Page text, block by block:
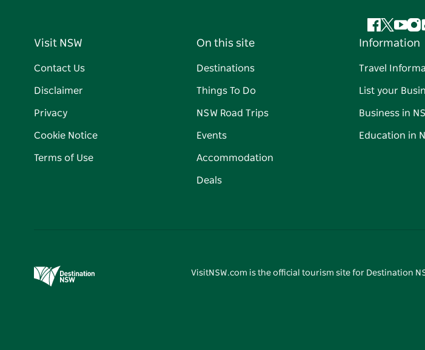
Facebook
Twitter
Visit NSW
Contact Us
Disclaimer
Privacy
Cookie Notice
Terms of Use
On this site
Destinations
Things To Do
NSW Road Trips
Events
Accommodation
Deals
Information
Travel
List your
Business in
Education in
VisitNSW.com is the official tourism site for Destination